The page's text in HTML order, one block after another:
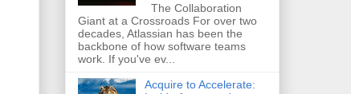
The Collaboration
Giant at a Crossroads For over two
decades, Atlassian has been the
backbone of how software teams
work. If you've ev...
Acquire to Accelerate: